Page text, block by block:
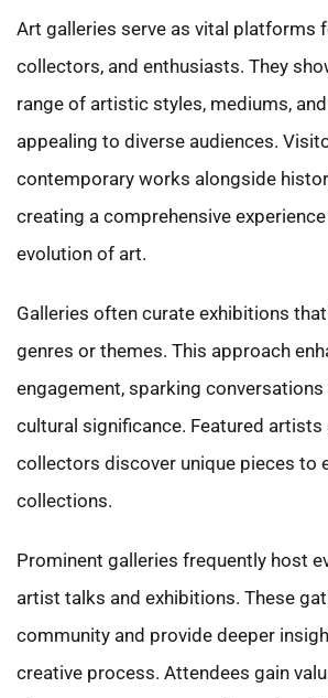
Art galleries serve as vital platforms
collectors, and enthusiasts. They
range of artistic styles, mediums,
appealing to diverse audiences.
contemporary works alongside
creating a comprehensive
evolution of art.
Galleries often curate exhibitions
genres or themes. This approach
engagement, sparking
cultural significance. Featured artists
collectors discover unique pieces to
collections.
Prominent galleries frequently host
artist talks and exhibitions. These
community and provide deeper
creative process. Attendees gain